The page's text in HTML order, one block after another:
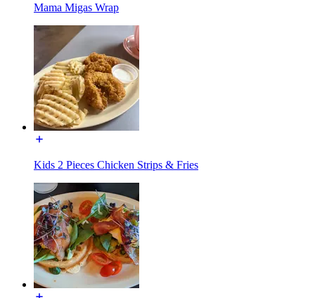
Mama Migas Wrap
Kids 2 Pieces Chicken Strips & Fries